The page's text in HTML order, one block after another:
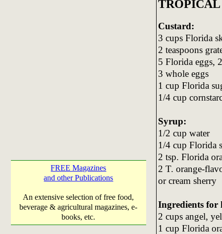
FREE Magazines
and other Publications
An extensive selection of free food,
beverage & agricultural magazines, e-
books, etc.
Custard:
3 cups Florida
2 teaspoons
5 Florida eggs,
3 whole eggs
1 cup Florida
1/4 cup
Syrup:
1/2 cup water
1/4 cup Florida
2 tsp. Florida
2 T. orange-
or cream sherry
Ingredients for
2 cups angel,
1 cup Florida